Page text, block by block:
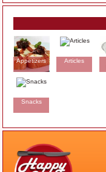
Appetizers Articles
Snacks